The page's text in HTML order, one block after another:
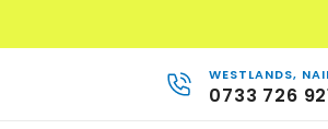
WESTLANDS,
0733 726